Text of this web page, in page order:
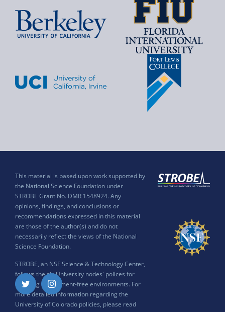
This material is based upon work supported by
the National Science Foundation under
STROBE Grant No. DMR 1548924. Any
opinions, findings, and conclusions or
recommendations expressed in this material
are those of the author(s) and do not
necessarily reflect the views of the National
Science Foundation.
STROBE, an NSF Science & Technology Center,
follows the six University nodes' polices for
ensuring harassment-free environments. For
more detailed information regarding the
University of Colorado policies, please read
Twitter Instagram